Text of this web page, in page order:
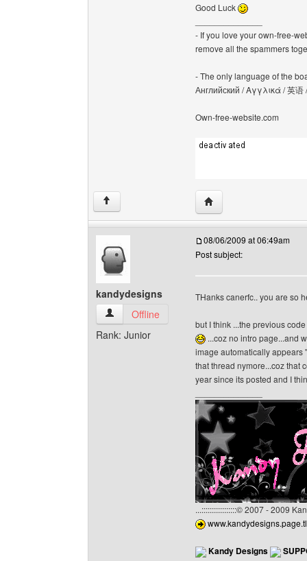
Good Luck
- If you love your own-free-
remove all the spammers
- The only language of the
Английский / Αγγλικά / 英
Own-free-website.com
↑ Visit poster's website:
kandydesigns
kandydesigns View user's profile
Offline
Rank: Junior
08/06/2009 at 06:49am
Post subject:
THanks canerfc.. you are so
but I think ...the previous
...coz no intro page...and
image automatically appears
that thread nymore...coz that
year since its posted and I
...:::::::::::::::::© 2007 - 2009
www.kandydesigns.page.tl
Kandy Designs